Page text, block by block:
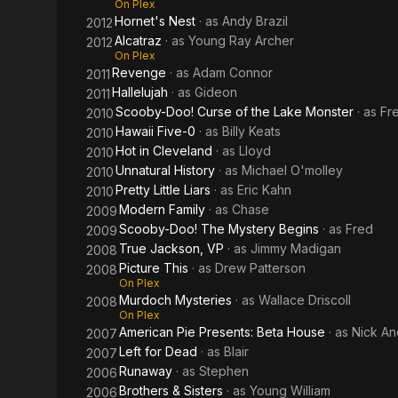
On Plex
2012Hornet's Nest · as Andy Brazil
2012Alcatraz · as Young Ray Archer
On Plex
2011Revenge · as Adam Connor
2011Hallelujah · as Gideon
2010Scooby-Doo! Curse of the Lake Monster · as
2010Hawaii Five-0 · as Billy Keats
2010Hot in Cleveland · as Lloyd
2010Unnatural History · as Michael O'molley
2010Pretty Little Liars · as Eric Kahn
2009Modern Family · as Chase
2009Scooby-Doo! The Mystery Begins · as Fred
2008 True Jackson, VP · as Jimmy Madigan
2008Picture This · as Drew Patterson
On Plex
2008Murdoch Mysteries · as Wallace Driscoll
On Plex
2007American Pie Presents: Beta House · as Nick
2007Left for Dead · as Blair
2006Runaway · as Stephen
2006Brothers & Sisters · as Young William